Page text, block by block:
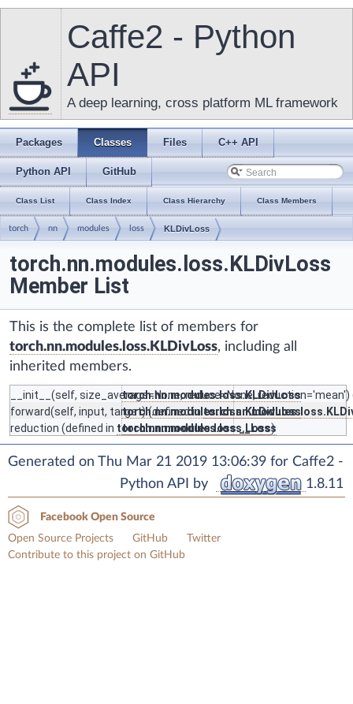
Caffe2 - Python
API
A deep learning, cross platform ML framework
Packages Classes Files C++ API
Python API GitHub
Class List Class Index Class Hierarchy Class Members
torch nn modules loss KLDivLoss
torch.nn.modules.loss.KLDivLoss
Member List
This is the complete list of members for
torch.nn.modules.loss.KLDivLoss, including all
inherited members.
__init__ (self, size_average=None, reduce=None,
torch.nn.modules.loss.KLDivLoss
forward(self, input, target) (defined in
torch.nn.modules.loss.KLDivLoss
reduction (defined in torch.nn.modules.loss._Loss)
torch.nn.modules.loss._Loss
Generated on Thu Mar 21 2019 13:06:39 for Caffe2 -
Python API by
1.8.11
Facebook Open Source
Open Source Projects
GitHub
Twitter
Contribute to this project on GitHub